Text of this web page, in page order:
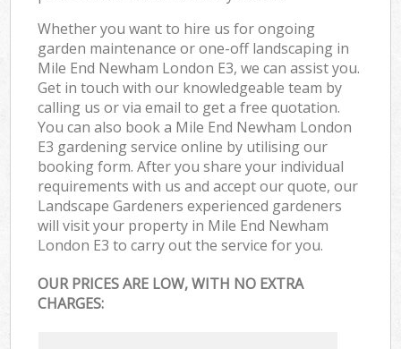
Whether you want to hire us for ongoing
garden maintenance or one-off landscaping in
Mile End Newham London E3, we can assist you.
Get in touch with our knowledgeable team by
calling us or via email to get a free quotation.
You can also book a Mile End Newham London
E3 gardening service online by utilising our
booking form. After you share your individual
requirements with us and accept our quote, our
Landscape Gardeners experienced gardeners
will visit your property in Mile End Newham
London E3 to carry out the service for you.
OUR PRICES ARE LOW, WITH NO EXTRA
CHARGES: